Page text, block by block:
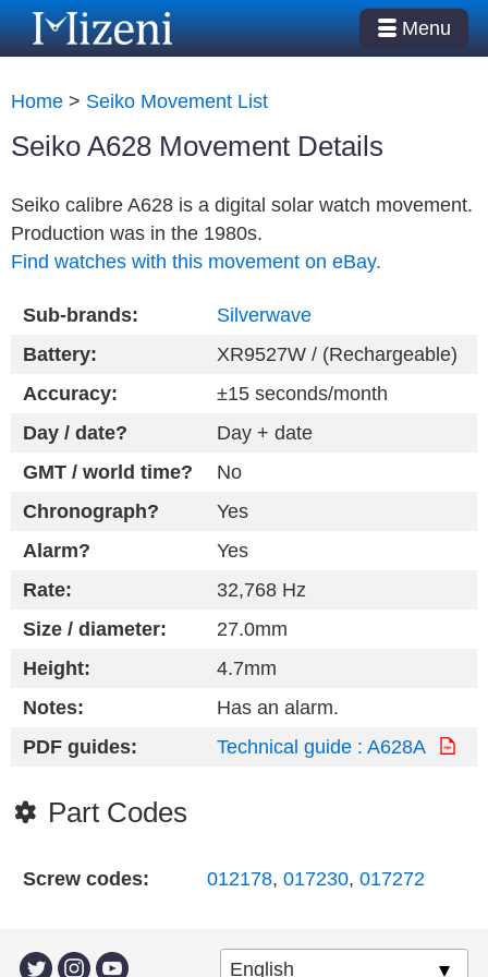
Menu
Home > Seiko Movement List
Seiko A628 Movement Details
Seiko calibre A628 is a digital solar watch movement.
Production was in the 1980s.
Find watches with this movement on eBay.
Sub-brands:
Silverwave
Battery:
XR9527W / (Rechargeable)
Accuracy:
±15 seconds/month
Day / date?
Day + date
GMT / world time?
No
Chronograph?
Yes
Alarm?
Yes
Rate:
32,768 Hz
Size / diameter:
27.0mm
Height:
4.7mm
Notes:
Has an alarm.
PDF guides:
Technical guide : A628A
Part Codes
Screw codes: 012178, 017230, 017272